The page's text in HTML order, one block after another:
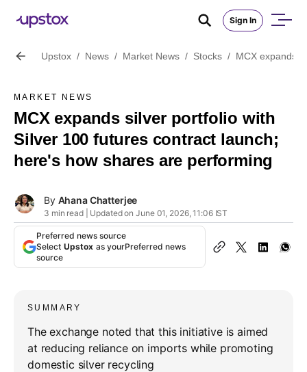
Sign In
Upstox / News / Market News / Stocks / MCX expands
MARKET NEWS
MCX expands silver portfolio with
Silver 100 futures contract launch;
here's how shares are performing
By Ahana Chatterjee
3 min read | Updated on June 01, 2026, 11:06 IST
Preferred news source
Select Upstox as yourPreferred news
source
SUMMARY
The exchange noted that this initiative is aimed
at reducing reliance on imports while promoting
domestic silver recycling